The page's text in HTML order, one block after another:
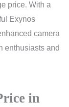
price. With a
Exynos
camera
enthusiasts and
in